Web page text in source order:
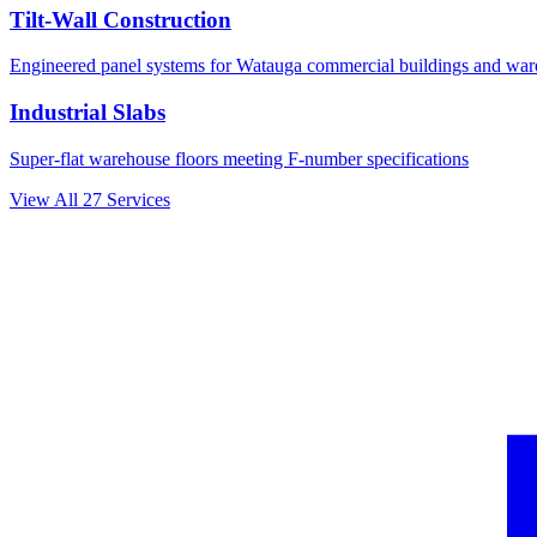
Tilt-Wall Construction
Engineered panel systems forWatauga commercial buildings and
Industrial Slabs
Super-flat warehouse floors meeting F-number specifications
View All 27 Services